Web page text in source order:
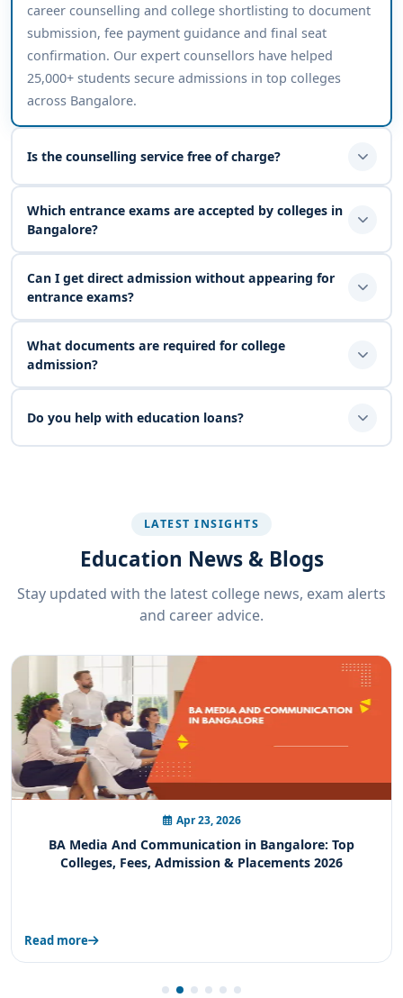
career counselling and college shortlisting to document
submission, fee payment guidance and final seat
confirmation. Our expert counsellors have helped
25,000+ students secure admissions in top colleges
across Bangalore.
Is the counselling service free of charge?
Which entrance exams are accepted by colleges in
Bangalore?
Can I get direct admission without appearing for
entrance exams?
What documents are required for college
admission?
Do you help with education loans?
LATEST INSIGHTS
Education News & Blogs
Stay updated with the latest college news, exam alerts
and career advice.
Apr 21, 2026
BA Sports Studies in Bangalore: Complete Guide to
Colleges, Fees, Admission & Career Scope
Read more